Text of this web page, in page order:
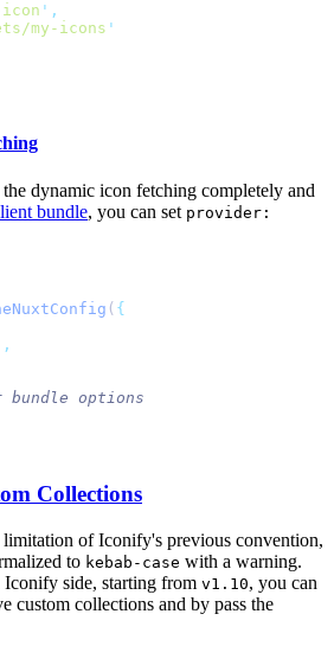
icon '
my-icons
dynamic icon fetching completely and
bundle, you can set provider:
(
Collections
limitation of Iconify's previous convention,
to kebab-case with a warning.
Iconify side, starting from v1.10, you can
custom collections and by pass the